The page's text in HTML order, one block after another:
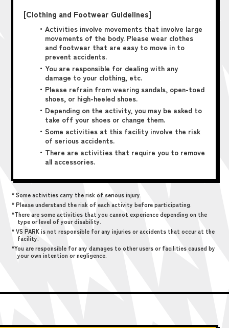
[Clothing and Footwear Guidelines]
・Activities involve movements that involve large
movements of the body. Please wear clothes
and footwear that are easy to move in to
prevent accidents.
・You are responsible for dealing with any
damage to your clothing, etc.
・Please refrain from wearing sandals, open-toed
shoes, or high-heeled shoes.
・Depending on the activity, you may be asked to
take off your shoes or change them.
・Some activities at this facility involve the risk
of serious accidents.
・There are activities that require you to remove
all accessories.
* Some activities carry the risk of serious injury.
* Please understand the risk of each activity before participating.
*There are some activities that you cannot experience depending on the
type or level of your disability.
* VS PARK is not responsible for any injuries or accidents that occur at the
facility.
*You are responsible for any damages to other users or facilities caused by
your own intention or negligence.